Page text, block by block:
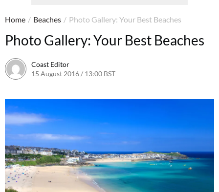
Home / Beaches / Photo Gallery: Your Best Beaches
Photo Gallery: Your Best Beaches
Coast Editor
15 August 2016 / 13:00 BST